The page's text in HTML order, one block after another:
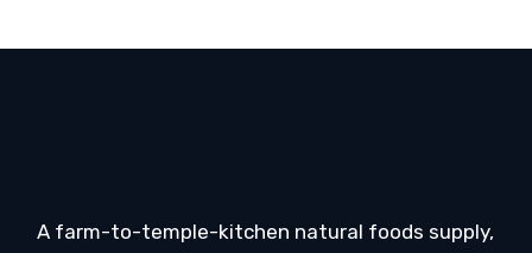
A farm-to-temple-kitchen natural foods supply,